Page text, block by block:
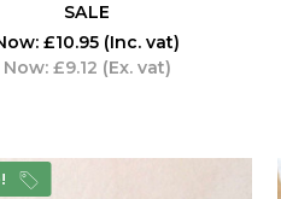
SALE
£10.95 (Inc. vat)
Now: £9.12 (Ex. vat)